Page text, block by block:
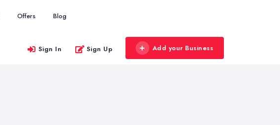
Offers Blog
Sign In Sign Up Add your Business